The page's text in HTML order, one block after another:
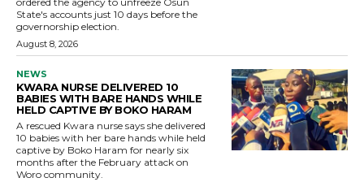
State's accounts just 10 days before the
governorship election.
August 8, 2026
NEWS
KWARA NURSE DELIVERED 10
BABIES WITH BARE HANDS WHILE
HELD CAPTIVE BY BOKO HARAM
A rescued Kwara nurse says she delivered
10 babies with her bare hands while held
captive by Boko Haram for nearly six
months after the February attack on
Woro community.